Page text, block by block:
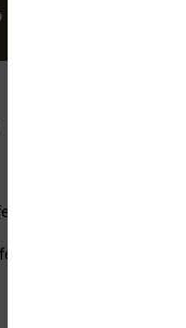
Clarion Safety